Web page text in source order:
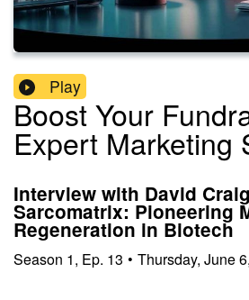
Play
Boost Your
Expert Marketing
Interview with David
Sarcomatrix: Pioneering
Regeneration in Biotech
Season 1, Ep. 13 • Thursday, June